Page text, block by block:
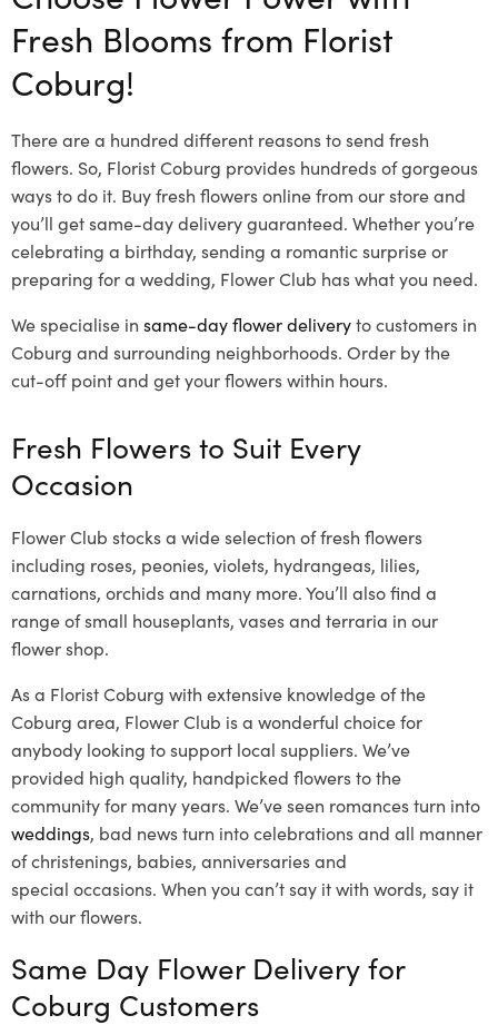
Fresh Blooms from Florist
Coburg!
There are a hundred different reasons to send fresh
flowers. So, Florist Coburg provides hundreds of gorgeous
ways to do it. Buy fresh flowers online from our store and
you’ll get same-day delivery guaranteed. Whether you’re
celebrating a birthday, sending a romantic surprise or
preparing for a wedding, Flower Club has what you need.
We specialise in same-day flower deliveryto customers in
Coburg and surrounding neighborhoods. Order by the
cut-off point and get your flowers within hours.
Fresh Flowers to Suit Every
Occasion
Flower Club stocks a wide selection of fresh flowers
including roses, peonies, violets, hydrangeas, lilies,
carnations, orchids and many more. You’ll also find a
range of small houseplants, vases and terraria in our
flower shop.
As a Florist Coburg with extensive knowledge of the
Coburg area, Flower Club is a wonderful choice for
anybody looking to support local suppliers. We’ve
provided high quality, handpicked flowers to the
community for many years. We’ve seen romances turn into
weddings, bad news turn into celebrations and all manner
of christenings, babies, anniversaries and
special occasions. When you can’t say it with words, say it
with our flowers.
Same Day Flower Delivery for
Coburg Customers